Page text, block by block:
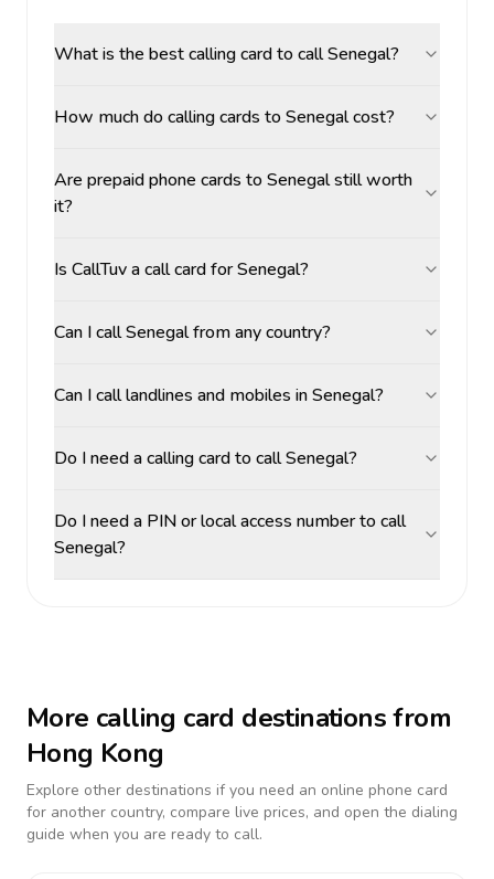
What is the best calling card to call Senegal?
How much do calling cards to Senegal cost?
Are prepaid phone cards to Senegal still worth
it?
Is CallTuv a call card for Senegal?
Can I call Senegal from any country?
Can I call landlines and mobiles in Senegal?
Do I need a calling card to call Senegal?
Do I need a PIN or local access number to call
Senegal?
More calling card destinations from
Hong Kong
Explore other destinations if you need an online phone card
for another country, compare live prices, and open the dialing
guide when you are ready to call.